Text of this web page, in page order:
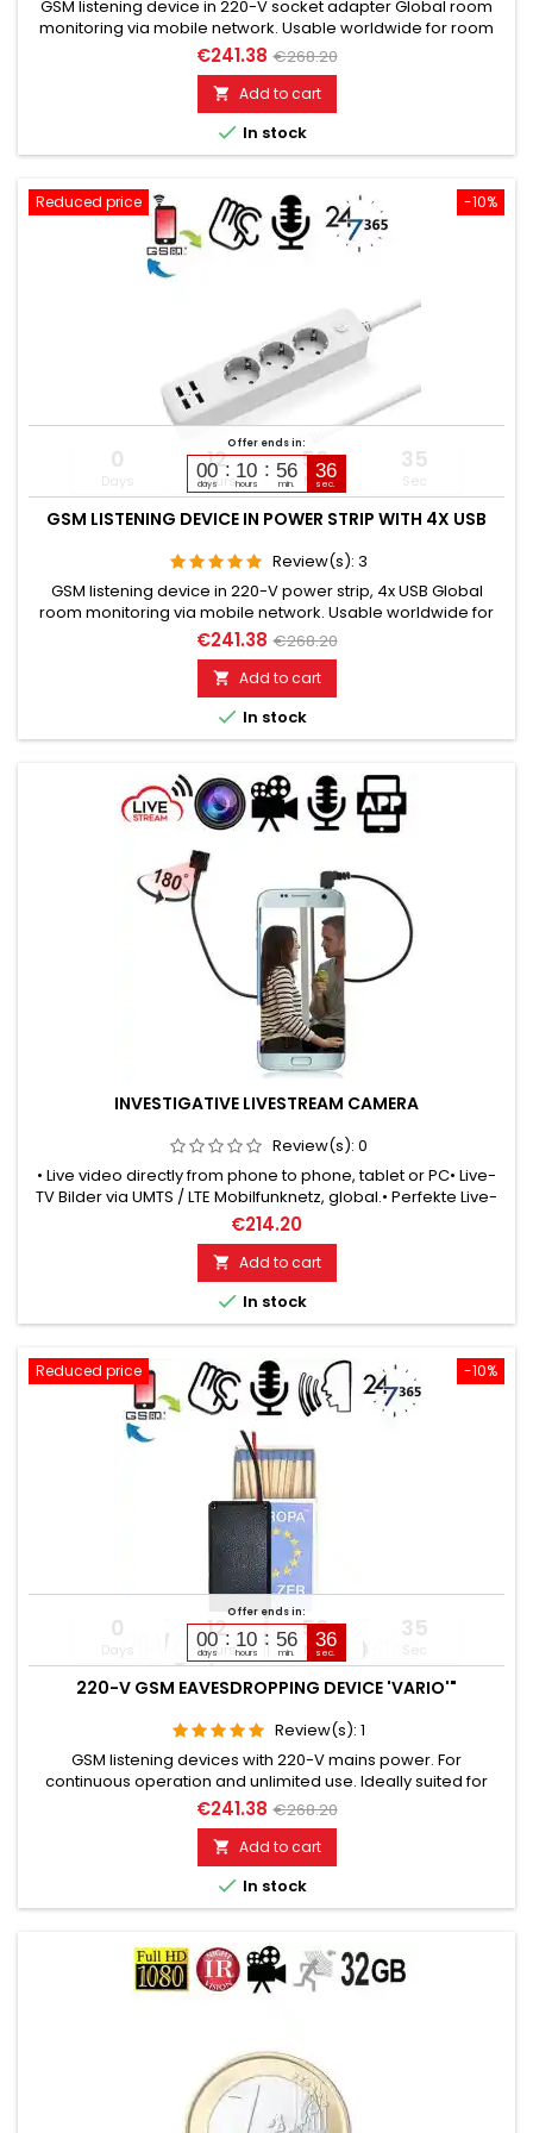
GSM listening device in 220-V socket adapter Global room
monitoring via mobile network. Usable worldwide for room
monitoring. In continuous operation with very good audio
performance. Ideal for continuous monitoring, e.g., as a baby
monitor. Monitoring of children, the elderly, and the sick. Well
suited for acoustic building control. With callback...
€241.38 €268.20
 Add to cart
 In stock
-10%
Reduced price
Offer ends in:
00
days
10
hours
56
min.
35
sec.
0
Days
12
Hours
56
Min
34
Sec
GSM LISTENING DEVICE IN POWER STRIP WITH 4X USB
Review(s): 3
GSM listening device in 220-V power strip, 4x USB Global
room monitoring via mobile network. Usable worldwide for
room monitoring. In continuous operation with very good
audio performance. Ideal for continuous monitoring, e.g., as
a baby monitor. Monitoring of children, elderly, and sick
people. Well suited for acoustic building control. With
callback...
€241.38 €268.20
 Add to cart
 In stock
INVESTIGATIVE LIVESTREAM CAMERA
Review(s): 0
• Live video directly from phone to phone, tablet or PC• Live-
TV Bilder via UMTS / LTE Mobilfunknetz, global.• Perfekte Live-
Überwachung mit dem Smartphone.• Mit Knopfloch-Objektiv
getarnt tragbar unter derclothing, jacket, shirt, blouse like a
normal button.• Verschiedene Tarnknöpfe passend zur
Kleidung.• Focussierbare Brennweite, Nah- oder...
€214.20
 Add to cart
 In stock
-10%
Reduced price
Offer ends in:
00
days
10
hours
56
min.
35
sec.
0
Days
12
Hours
56
Min
34
Sec
220-V GSM EAVESDROPPING DEVICE 'VARIO'"
Review(s): 1
GSM listening devices with 220-V mains power. For
continuous operation and unlimited use. Ideally suited for
installation in 220-voltpowered electrical devices or switch
boxes. Still functional for up to 5 days after power failure.
Additionally built-in voice recorder up to 200 hours. Remotely
switchable via SMS command if needed. Global room
monitoring...
€241.38 €268.20
 Add to cart
 In stock